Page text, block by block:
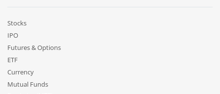
Stocks
IPO
Futures & Options
ETF
Currency
Mutual Funds